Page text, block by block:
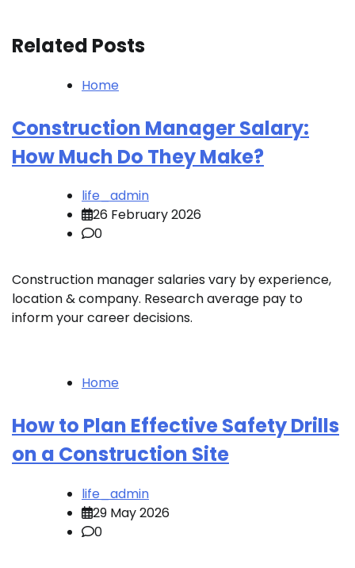
Related Posts
Home
Construction Manager Salary:
How Much Do They Make?
life_admin
26 February 2026
0
Construction manager salaries vary by experience,
location & company. Research average pay to
inform your career decisions.
Home
How to Plan Effective Safety Drills
on a Construction Site
life_admin
29 May 2026
0